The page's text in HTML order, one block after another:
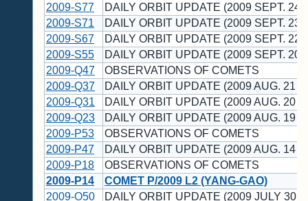
2009-S77
DAILY ORBIT UPDATE (2009 SEPT. 24
2009-S71
DAILY ORBIT UPDATE (2009 SEPT. 23
2009-S67
DAILY ORBIT UPDATE (2009 SEPT. 22
2009-S55
DAILY ORBIT UPDATE (2009 SEPT. 20
2009-Q47
OBSERVATIONS OF COMETS
2009-Q37
DAILY ORBIT UPDATE (2009 AUG. 21
2009-Q31
DAILY ORBIT UPDATE (2009 AUG. 20
2009-Q23
DAILY ORBIT UPDATE (2009 AUG. 19
2009-P53
OBSERVATIONS OF COMETS
2009-P47
DAILY ORBIT UPDATE (2009 AUG. 14
2009-P18
OBSERVATIONS OF COMETS
2009-P14
COMET P/2009 L2 (YANG-GAO)
2009-O50
DAILY ORBIT UPDATE (2009 JULY 30